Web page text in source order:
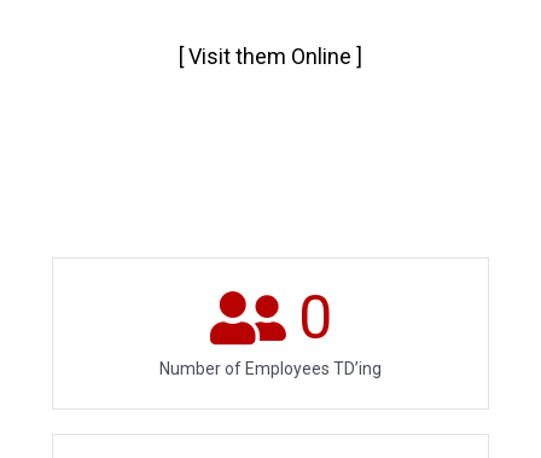
[Visit them Online ]
0
Number of Employees TD’ing